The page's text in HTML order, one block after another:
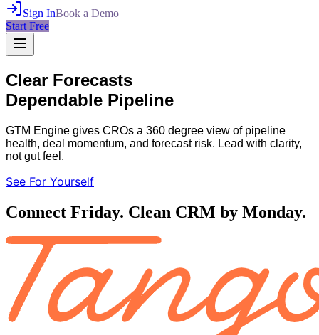
Sign InBook a Demo
Start Free
Clear Forecasts
Dependable Pipeline
GTM Engine gives CROs a 360 degree view of pipeline
health, deal momentum, and forecast risk. Lead with clarity,
not gut feel.
See For Yourself
Connect Friday. Clean CRM by Monday.